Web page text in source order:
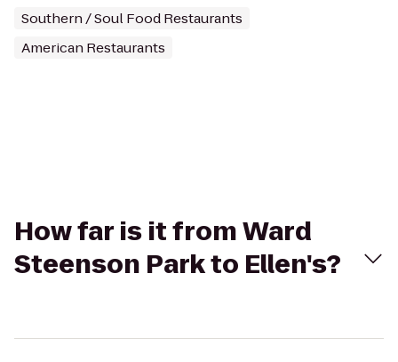
Southern / Soul Food Restaurants
American Restaurants
How far is it from Ward
Steenson Park to Ellen's?